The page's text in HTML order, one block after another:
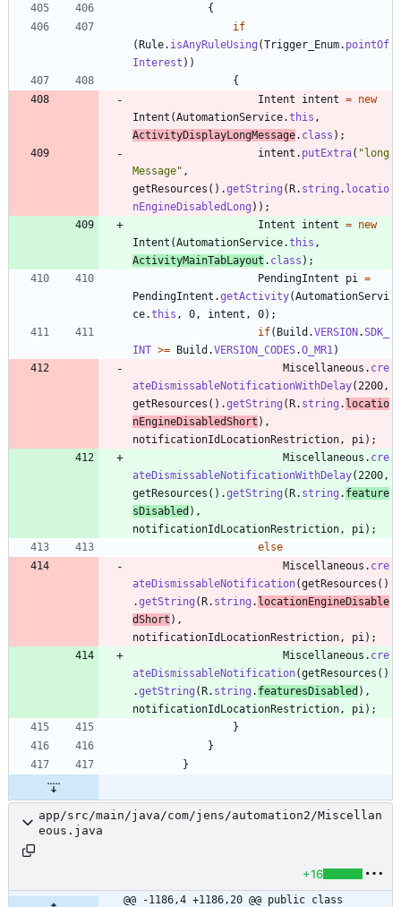
{
if
(Rule. isAnyRuleUsing (Trigger_Enum. pointOf
Interest ) )
{
Intent
intent = new
Intent (AutomationService.this ,
ActivityDisplayLongMessage. class ) ;
intent . putExtra( "long
Message" ,
getResources ( ) .getString (R. string . locatio
nEngineDisabledLong ) ) ;
Intent
intent = new
Intent (AutomationService.this ,
ActivityMainTabLayout . class ) ;
PendingIntent
pi
=
PendingIntent .getActivity(AutomationServi
ce.this , 0 , intent , 0) ;
if( Build .VERSION.SDK_
INT >= Build .VERSION_CODES.O_MR1 )
Miscellaneous . cre
ateDismissableNotificationWithDelay( 2200 ,
getResources ( ) .getString (R. string . locatio
nEngineDisabledShort ) ,
notificationIdLocationRestriction , pi ) ;
Miscellaneous . cre
ateDismissableNotificationWithDelay( 2200 ,
getResources ( ) .getString (R. string . feature
sDisabled ) ,
notificationIdLocationRestriction , pi ) ;
else
Miscellaneous . cre
ateDismissableNotification(getResources ( )
.getString (R. string . locationEngineDisable
dShort ) ,
notificationIdLocationRestriction , pi ) ;
Miscellaneous . cre
ateDismissableNotification(getResources ( )
.getString (R. string . featuresDisabled ) ,
notificationIdLocationRestriction , pi ) ;
}
}
}
app/src/main/java/com/jens/automation2/Miscellan
eous.java
+16
@@ -1186,4 +1186,20 @@ public class